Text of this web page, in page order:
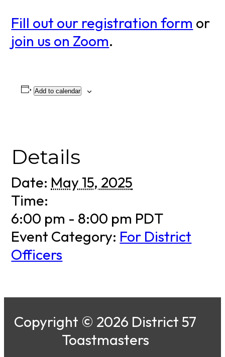
Fill out our registration form or
join us on Zoom.
Add to calendar
Details
Date: May 15, 2025
Time:
6:00 pm - 8:00 pm PDT
Event Category: For District
Officers
Copyright © 2026 District 57
Toastmasters